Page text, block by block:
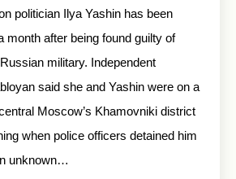
politician Ilya Yashin has been
month after being found guilty of
military. Independent
said she and Yashin were on a
Moscow’s Khamovniki district
when police officers detained him
unknown…